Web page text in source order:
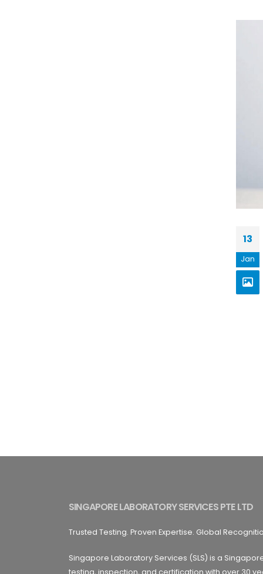
13
Jan
SINGAPORE LABORATORY SERVICES PTE LTD
Trusted Testing. Proven Expertise. Global
Singapore Laboratory Services (SLS) is a